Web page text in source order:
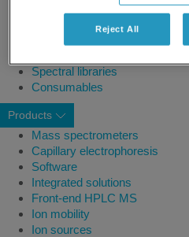
Integrated solutions
Front-end HPLC MS
Spectral libraries
Consumables
Products
Mass spectrometers
Capillary electrophoresis
Software
Integrated solutions
Front-end HPLC MS
Ion mobility
Ion sources
Reject All